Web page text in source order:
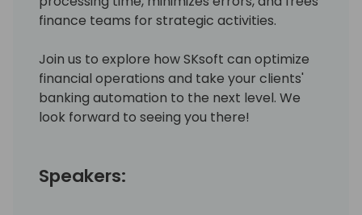
finance teams for strategic activities.
Join us to explore how SKsoft can optimize
financial operations and take your clients'
banking automation to the next level. We
look forward to seeing you there!
Speakers: